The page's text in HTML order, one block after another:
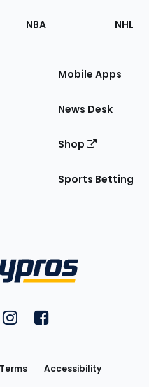
NBA NHL
Mobile Apps
News Desk
Shop
Sports Betting
on YouTubeon Twitter
FantasyPros on Instagram
FantasyPros on
Terms
Accessibility